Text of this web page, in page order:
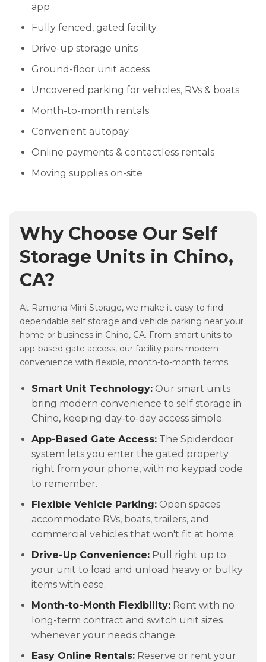
app
Fully fenced, gated facility
Drive-up storage units
Ground-floor unit access
Uncovered parking for vehicles, RVs & boats
Month-to-month rentals
Convenient autopay
Online payments & contactless rentals
Moving supplies on-site
Why Choose Our Self
Storage Units in Chino,
CA?
At Ramona Mini Storage, we make it easy to find
dependable self storage and vehicle parking near your
home or business in Chino, CA. From smart units to
app-based gate access, our facility pairs modern
convenience with flexible, month-to-month terms.
Smart Unit Technology: Our smart units
bring modern convenience to self storage in
Chino, keeping day-to-day access simple.
App-Based Gate Access: The Spiderdoor
system lets you enter the gated property
right from your phone, with no keypad code
to remember.
Flexible Vehicle Parking: Open spaces
accommodate RVs, boats, trailers, and
commercial vehicles that won't fit at home.
Drive-Up Convenience: Pull right up to
your unit to load and unload heavy or bulky
items with ease.
Month-to-Month Flexibility: Rent with no
long-term contract and switch unit sizes
whenever your needs change.
Easy Online Rentals: Reserve or rent your